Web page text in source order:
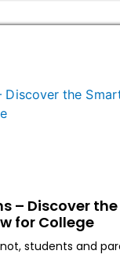
– Discover
for College
students and